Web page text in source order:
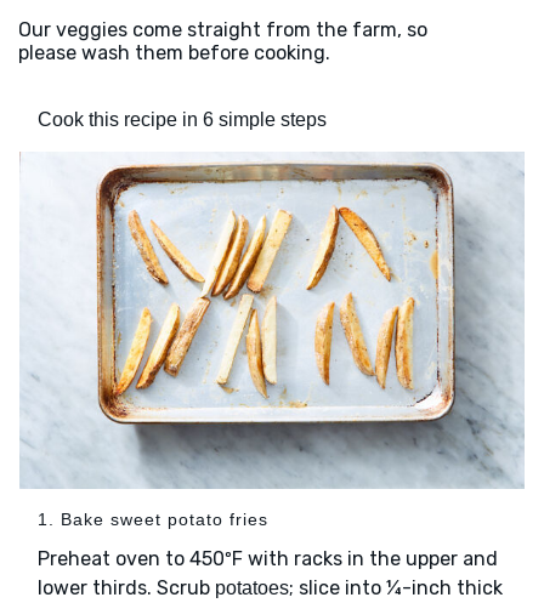
Our veggies come straight from the farm, so
please wash them before cooking.
Cook this recipe in 6 simple steps
1. Bake sweet potato fries
Preheat oven to 450ºF with racks in the upper and
lower thirds. Scrub potatoes; slice into ¼-inch thick